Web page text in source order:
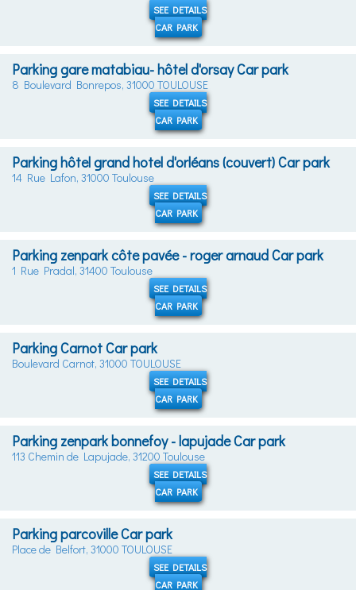
SEE DETAILS
CAR PARK
Parking gare matabiau- hôtel d'orsay Car park
8 Boulevard Bonrepos, 31000 TOULOUSE
SEE DETAILS
CAR PARK
Parking hôtel grand hotel d'orléans (couvert) Car park
14 Rue Lafon, 31000 Toulouse
SEE DETAILS
CAR PARK
Parking zenpark côte pavée - roger arnaud Car park
1 Rue Pradal, 31400 Toulouse
SEE DETAILS
CAR PARK
Parking Carnot Car park
Boulevard Carnot, 31000 TOULOUSE
SEE DETAILS
CAR PARK
Parking zenpark bonnefoy - lapujade Car park
113 Chemin de Lapujade, 31200 Toulouse
SEE DETAILS
CAR PARK
Parking parcoville Car park
Place de Belfort, 31000 TOULOUSE
SEE DETAILS
CAR PARK